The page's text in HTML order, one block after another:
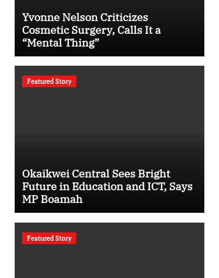
Yvonne Nelson Criticizes
Cosmetic Surgery, Calls It a
“Mental Thing”
Featured Story
Okaikwei Central Sees Bright
Future in Education and ICT, Says
MP Boamah
Featured Story